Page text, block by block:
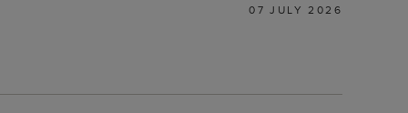
07 JULY 2026